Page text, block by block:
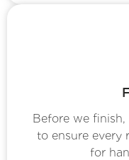
Before we
to ensure every
for